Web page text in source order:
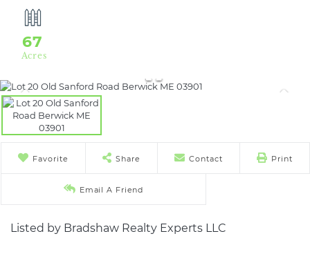
67
Favorite Share Contact Print
Email A Friend
Listed by Bradshaw Realty Experts LLC